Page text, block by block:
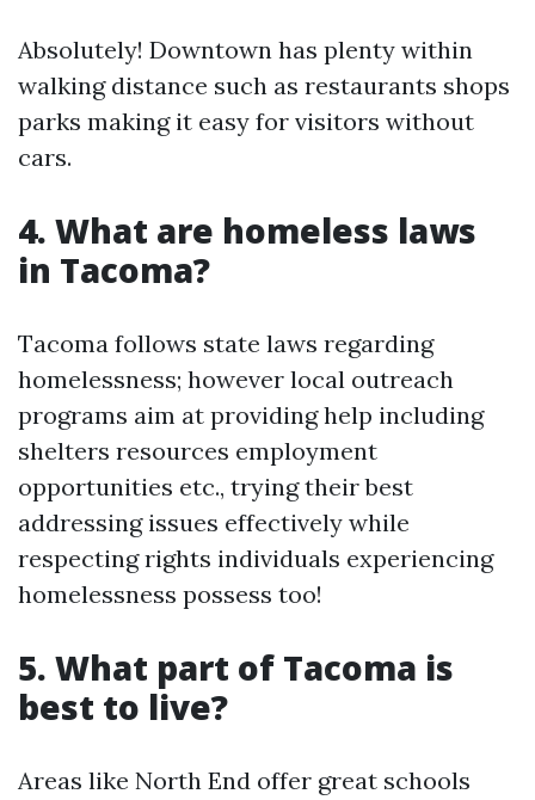
Absolutely! Downtown has plenty within
walking distance such as restaurants shops
parks making it easy for visitors without
cars.
4. What are homeless laws
in Tacoma?
Tacoma follows state laws regarding
homelessness; however local outreach
programs aim at providing help including
shelters resources employment
opportunities etc., trying their best
addressing issues effectively while
respecting rights individuals experiencing
homelessness possess too!
5. What part of Tacoma is
best to live?
Areas like North End offer great schools